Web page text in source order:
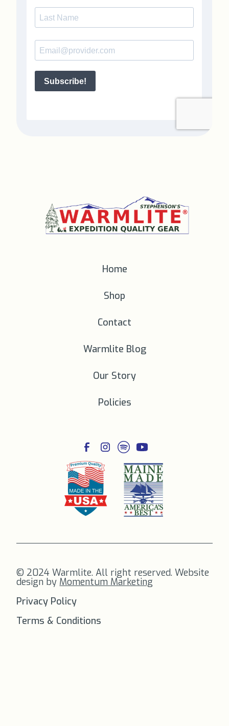
Home
Shop
Contact
Warmlite Blog
Our Story
Policies
© 2024 Warmlite. All right reserved. Website
design by Momentum Marketing
Privacy Policy
Terms & Conditions